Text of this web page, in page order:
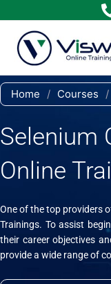
to
content
Home / Courses /
Selenium
Online
One of the top providers
Trainings. To assist
their career objectives
provide a wide range of